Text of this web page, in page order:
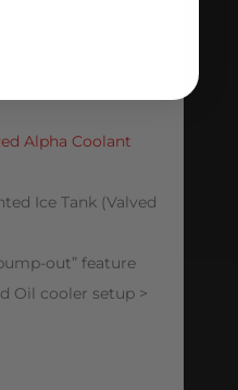
VR30
Alpha Coolant
Ice Tank (Valved
out” feature
Oil cooler setup >